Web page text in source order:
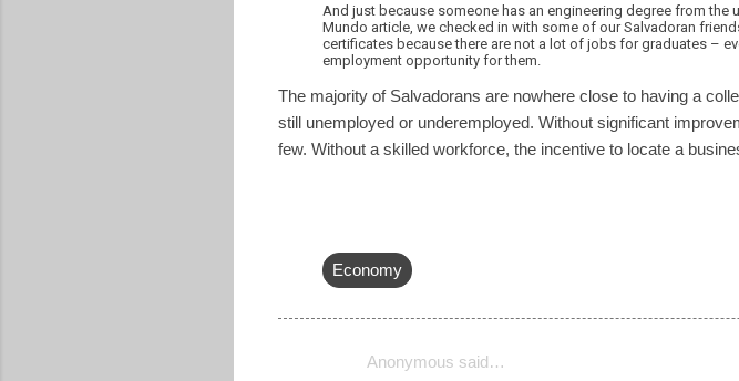
And just because someone has an engineering degree from the
Mundo article, we checked in with some of our Salvadoran
certificates because there are not a lot of jobs for graduates –
employment opportunity for them.
The majority of Salvadorans are nowhere close to having a
still unemployed or underemployed. Without significant
few. Without a skilled workforce, the incentive to locate a
Economy
Anonymous said…